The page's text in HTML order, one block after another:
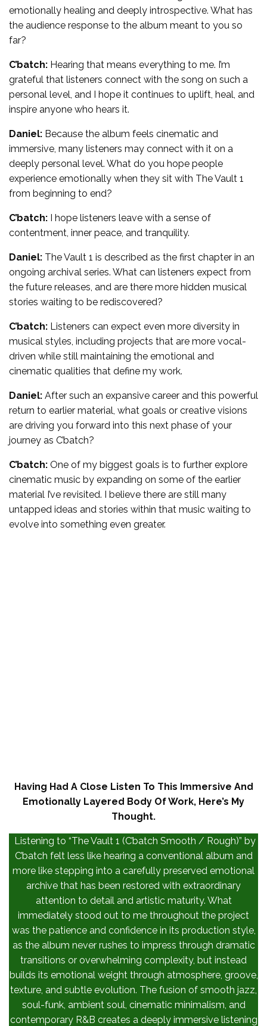
emotionally healing and deeply introspective. What has
the audience response to the album meant to you so
far?
C’batch: Hearing that means everything to me. I’m
grateful that listeners connect with the song on such a
personal level, and I hope it continues to uplift, heal, and
inspire anyone who hears it.
Daniel: Because the album feels cinematic and
immersive, many listeners may connect with it on a
deeply personal level. What do you hope people
experience emotionally when they sit with The Vault 1
from beginning to end?
C’batch: I hope listeners leave with a sense of
contentment, inner peace, and tranquility.
Daniel: The Vault 1 is described as the first chapter in an
ongoing archival series. What can listeners expect from
the future releases, and are there more hidden musical
stories waiting to be rediscovered?
C’batch: Listeners can expect even more diversity in
musical styles, including projects that are more vocal-
driven while still maintaining the emotional and
cinematic qualities that define my work.
Daniel: After such an expansive career and this powerful
return to earlier material, what goals or creative visions
are driving you forward into this next phase of your
journey as C’batch?
C’batch: One of my biggest goals is to further explore
cinematic music by expanding on some of the earlier
material I’ve revisited. I believe there are still many
untapped ideas and stories within that music waiting to
evolve into something even greater.
Having Had A Close Listen To This Immersive And
Emotionally Layered Body Of Work, Here’s My
Thought.
Listening to “The Vault 1 (C’batch Smooth / Rough)” by
C’batch felt less like hearing a conventional album and
more like stepping into a carefully preserved emotional
archive that has been restored with extraordinary
attention to detail and artistic maturity. What
immediately stood out to me throughout the project
was the patience and confidence in its production style,
as the album never rushes to impress through dramatic
transitions or overwhelming complexity, but instead
builds its emotional weight through atmosphere, groove,
texture, and subtle evolution. The fusion of smooth jazz,
soul-funk, ambient soul, cinematic minimalism, and
contemporary R&B creates a deeply immersive listening